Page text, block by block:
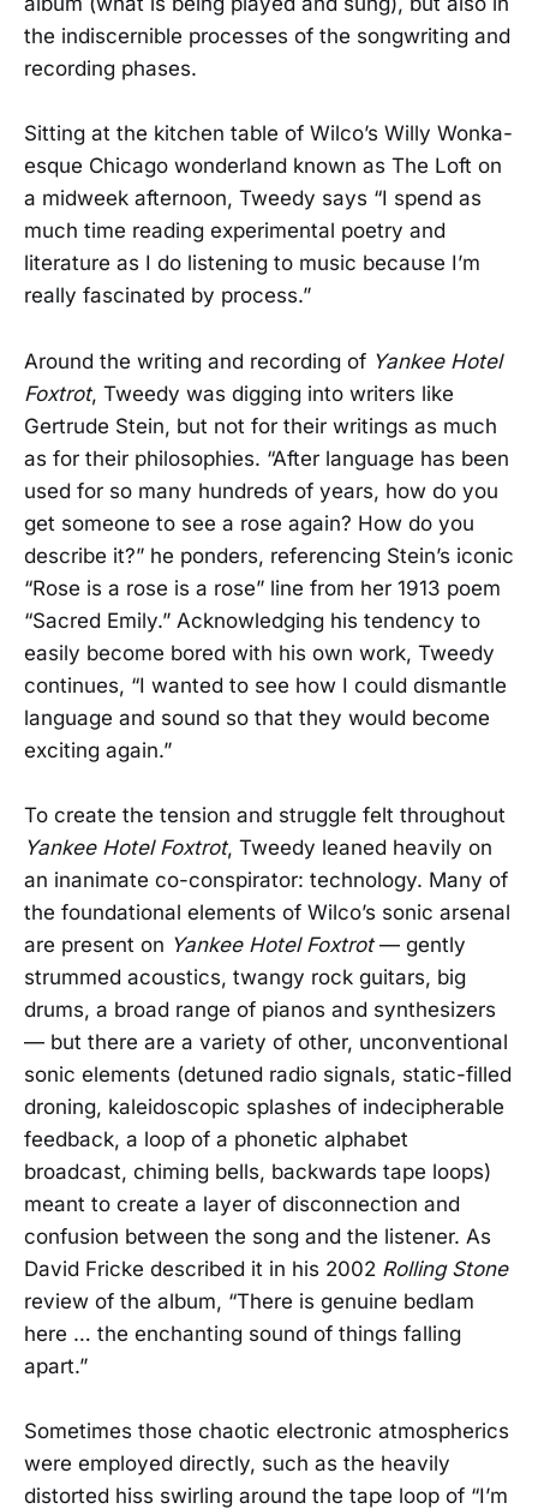
the indiscernible processes of the songwriting and
recording phases.
Sitting at the kitchen table of Wilco’s Willy Wonka-
esque Chicago wonderland known as The Loft on
a midweek afternoon, Tweedy says “I spend as
much time reading experimental poetry and
literature as I do listening to music because I’m
really fascinated by process.”
Around the writing and recording of Yankee Hotel
Foxtrot, Tweedy was digging into writers like
Gertrude Stein, but not for their writings as much
as for their philosophies. “After language has been
used for so many hundreds of years, how do you
get someone to see a rose again? How do you
describe it?” he ponders, referencing Stein’s iconic
“Rose is a rose is a rose” line from her 1913 poem
“Sacred Emily.” Acknowledging his tendency to
easily become bored with his own work, Tweedy
continues, “I wanted to see how I could dismantle
language and sound so that they would become
exciting again.”
To create the tension and struggle felt throughout
Yankee Hotel Foxtrot, Tweedy leaned heavily on
an inanimate co-conspirator: technology. Many of
the foundational elements of Wilco’s sonic arsenal
are present on Yankee Hotel Foxtrot— gently
strummed acoustics, twangy rock guitars, big
drums, a broad range of pianos and synthesizers
— but there are a variety of other, unconventional
sonic elements (detuned radio signals, static-filled
droning, kaleidoscopic splashes of indecipherable
feedback, a loop of a phonetic alphabet
broadcast, chiming bells, backwards tape loops)
meant to create a layer of disconnection and
confusion between the song and the listener. As
David Fricke described it in his 2002 Rolling Stone
review of the album, “There is genuine bedlam
here … the enchanting sound of things falling
apart.”
Sometimes those chaotic electronic atmospherics
were employed directly, such as the heavily
distorted hiss swirling around the tape loop of “I’m